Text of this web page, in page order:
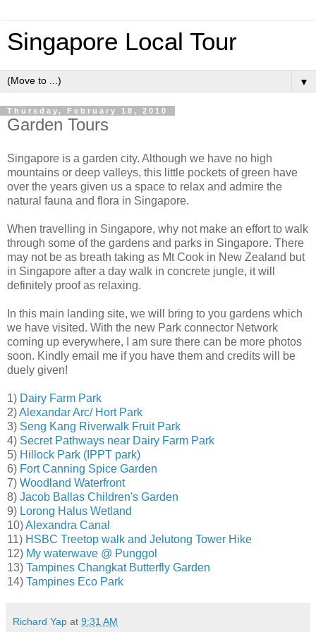
Singapore Local Tour
▼
Thursday, February 18, 2010
Garden Tours
Singapore is a garden city. Although we have no high
mountains or deep valleys, this little pockets of green have
over the years given us a space to relax and admire the
natural fauna and flora in Singapore.
When travelling in Singapore, why not make an effort to walk
through some of the gardens and parks in Singapore. There
may not be as breath taking as Mt Cook in New Zealand but
in Singapore after a day walk in concrete jungle, it will
definitely proof as relaxing.
In this main landing site, we will bring to you gardens which
we have visited. With the new Park connector Network
coming up everywhere, I am sure there can be more photos
soon. Kindly email me if you have them and credits will be
duely given!
1) Dairy Farm Park
2)Alexandar Arc/ Hort Park
3) Seng Kang Riverwalk Fruit Park
4) Secret Pathways near Dairy Farm Park
5) Hillock Park (IPPT park)
6) Fort Canning Spice Garden
7) Woodland Waterfront
8) Jacob Ballas Children's Garden
9) Lorong Halus Wetland
10)Alexandra Canal
11) HSBC Treetop walk and Jelutong Tower Hike
12) My waterwave @ Punggol
13) Tampines Changkat Butterfly Garden
14) Tampines Eco Park
Richard Yap at 9:31 AM